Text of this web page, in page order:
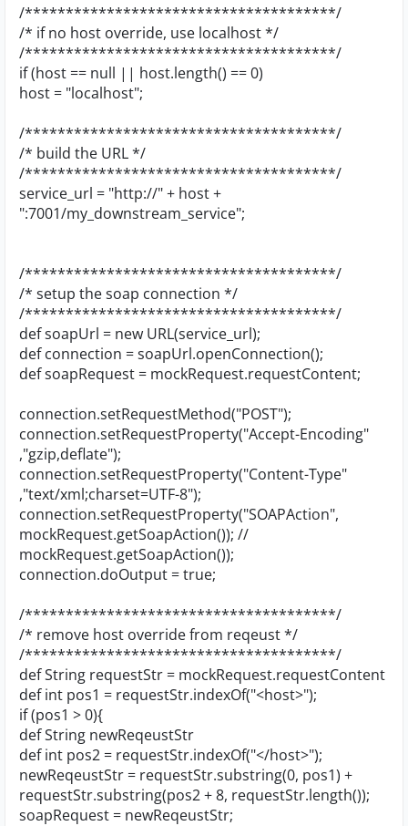
/**************************************/
/* if no host override, use localhost */
/**************************************/
if (host == null || host.length() == 0)
host = "localhost";
/**************************************/
/* build the URL */
/**************************************/
service_url = "http://" + host +
":7001/my_downstream_service";
/**************************************/
/* setup the soap connection */
/**************************************/
def soapUrl = new URL(service_url);
def connection = soapUrl.openConnection();
def soapRequest = mockRequest.requestContent;
connection.setRequestMethod("POST");
connection.setRequestProperty("Accept-Encoding"
,"gzip,deflate");
connection.setRequestProperty("Content-Type"
,"text/xml;charset=UTF-8");
connection.setRequestProperty("SOAPAction",
mockRequest.getSoapAction()); //
mockRequest.getSoapAction());
connection.doOutput = true;
/**************************************/
/* remove host override from reqeust */
/**************************************/
def String requestStr = mockRequest.requestContent
def int pos1 = requestStr.indexOf("<host>");
if (pos1 > 0){
def String newReqeustStr
def int pos2 = requestStr.indexOf("</host>");
newReqeustStr = requestStr.substring(0, pos1) +
requestStr.substring(pos2 + 8, requestStr.length());
soapRequest = newReqeustStr;